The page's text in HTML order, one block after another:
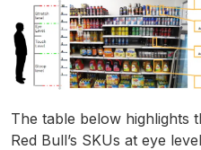
The table below highlights
Red Bull’s SKUs at eye